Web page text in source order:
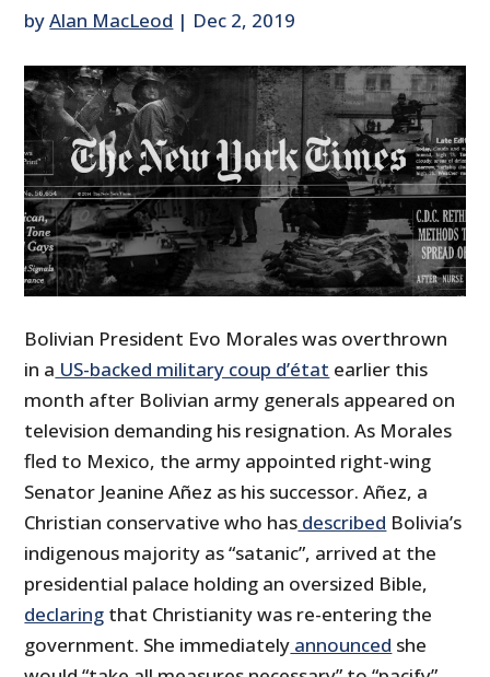
byAlan MacLeod | Dec 2, 2019
Bolivian President Evo Morales was overthrown
in a US-backed military coup d’état earlier this
month after Bolivian army generals appeared on
television demanding his resignation. As Morales
fled to Mexico, the army appointed right-wing
Senator Jeanine Añez as his successor. Añez, a
Christian conservative who has described Bolivia’s
indigenous majority as “satanic”, arrived at the
presidential palace holding an oversized Bible,
declaring that Christianity was re-entering the
government. She immediately announced she